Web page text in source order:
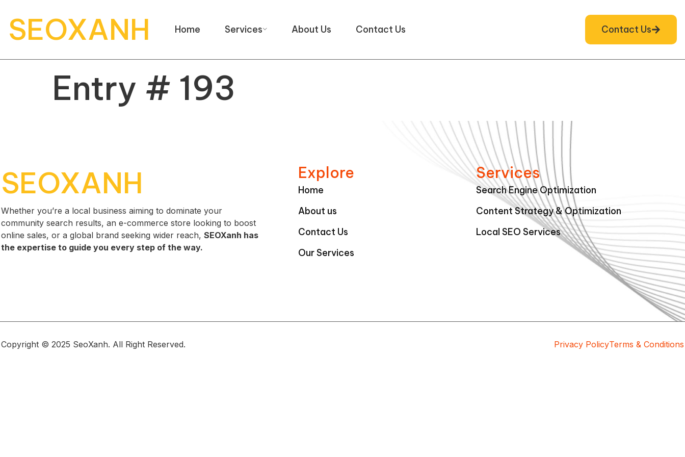
SEOXANH Home Services About Us Contact Us Contact Us
Entry # 193
SEOXANH
Whether you’re a local business aiming to dominate your
community search results, an e-commerce store looking to boost
online sales, or a global brand seeking wider reach, SEOXanh has
the expertise to guide you every step of the way.
Explore
Home
About us
Contact Us
Our Services
Services
Search Engine Optimization
Content Strategy & Optimization
Local SEO Services
Copyright © 2025 SeoXanh. All Right Reserved. Privacy PolicyTerms & Conditions